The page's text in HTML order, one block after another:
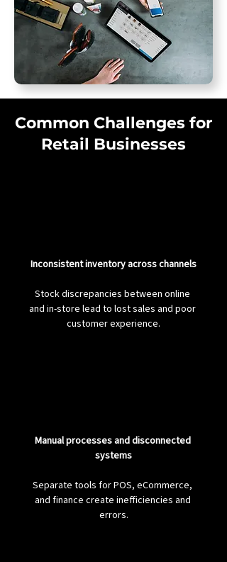
Common Challenges for
Retail Businesses
Inconsistent inventory across channels
Stock discrepancies between online
and in-store lead to lost sales and poor
customer experience.
Manual processes and disconnected
systems
Separate tools for POS, eCommerce,
and finance create inefficiencies and
errors.